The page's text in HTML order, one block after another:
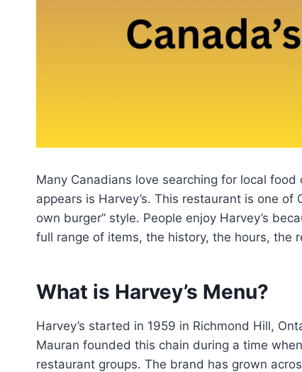
Many Canadians love searching for local
appears is Harvey’s. This restaurant is one
own burger” style. People enjoy Harvey’s
full range of items, the history, the hours, the
What is Harvey’s Menu?
Harvey’s started in 1959 in Richmond Hill,
Mauran founded this chain during a time
restaurant groups. The brand has grown